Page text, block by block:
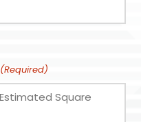
(Required)